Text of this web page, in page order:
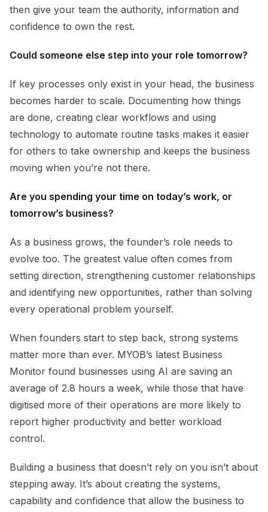
then give your team the authority, information and
confidence to own the rest.
Could someone else step into your role tomorrow?
If key processes only exist in your head, the business
becomes harder to scale. Documenting how things
are done, creating clear workflows and using
technology to automate routine tasks makes it easier
for others to take ownership and keeps the business
moving when you’re not there.
Are you spending your time on today’s work, or
tomorrow’s business?
As a business grows, the founder’s role needs to
evolve too. The greatest value often comes from
setting direction, strengthening customer relationships
and identifying new opportunities, rather than solving
every operational problem yourself.
When founders start to step back, strong systems
matter more than ever. MYOB’s latest Business
Monitor found businesses using AI are saving an
average of 2.8 hours a week, while those that have
digitised more of their operations are more likely to
report higher productivity and better workload
control.
Building a business that doesn’t rely on you isn’t about
stepping away. It’s about creating the systems,
capability and confidence that allow the business to